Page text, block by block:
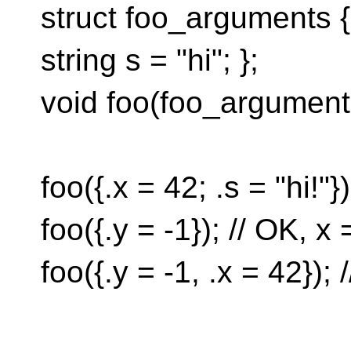
struct foo_arguments
string s = "hi"; };
void
foo({.x = 42; .s =
foo({.y = -1}); // OK, x
foo({.y = -1, .x = 42});